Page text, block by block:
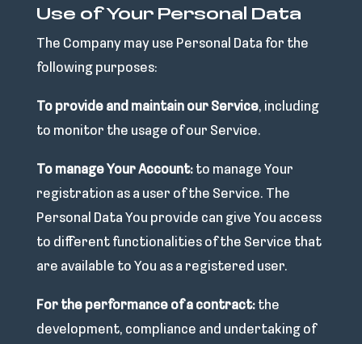
Use of Your Personal Data
The Company may use Personal Data for the
following purposes:
To provide and maintain our Service, including
to monitor the usage of our Service.
To manage Your Account:to manage Your
registration as a user of the Service. The
Personal Data You provide can give You access
to different functionalities of the Service that
are available to You as a registered user.
For the performance of a contract:the
development, compliance and undertaking of